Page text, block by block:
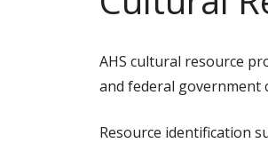
AHS cultural resource
and federal government
Resource identification